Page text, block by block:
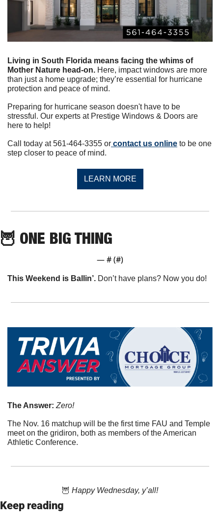
Living in South Florida means facing the whims of
Mother Nature head-on. Here, impact windows are more
than just a home upgrade; they’re essential for hurricane
protection and peace of mind.
Preparing for hurricane season doesn't have to be
stressful. Our experts at Prestige Windows & Doors are
here to help!
Call today at 561-464-3355 or contact us online to be one
step closer to peace of mind.
LEARN MORE
🦉 ONE BIG THING
— # (#)
This Weekend is Ballin’. Don’t have plans? Now you do!
The Answer: Zero!
The Nov. 16 matchup will be the first time FAU and Temple
meet on the gridiron, both as members of the American
Athletic Conference.
🦉 Happy Wednesday, y’all!
Keep reading